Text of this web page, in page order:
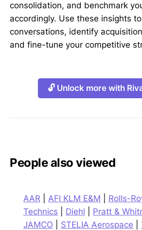
consolidation, and benchmark
accordingly. Use these insights
conversations, identify
and fine-tune your competitive
🔓 Unlock more with
People also viewed
AAR AFI KLM E&M Rolls-
Technics
Diehl Pratt &
JAMCO
STELIA Aerospace